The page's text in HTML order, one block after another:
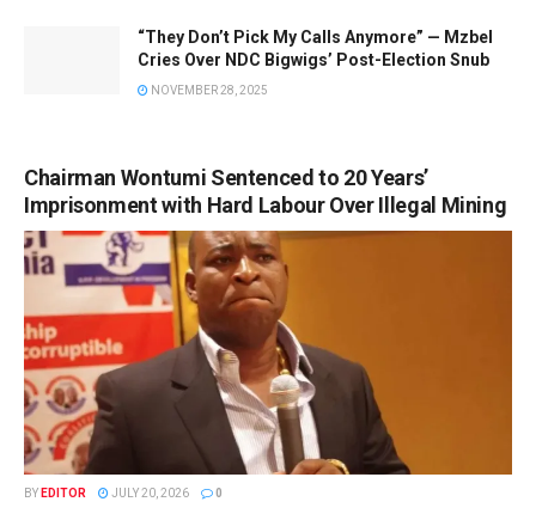
“They Don’t Pick My Calls Anymore” — Mzbel
Cries Over NDC Bigwigs’ Post-Election Snub
NOVEMBER 28, 2025
Chairman Wontumi Sentenced to 20 Years’
Imprisonment with Hard Labour Over Illegal Mining
BY EDITOR JULY 20, 2026 0